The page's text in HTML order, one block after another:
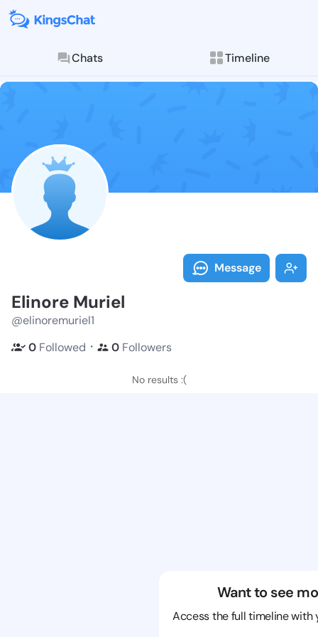
Chats Timeline
Follow
Explore posts &
Message
Elinore Muriel
@elinoremuriel1
0 Followed ・ 0 Followers
No results :(
Want to see
Access the full timeline with